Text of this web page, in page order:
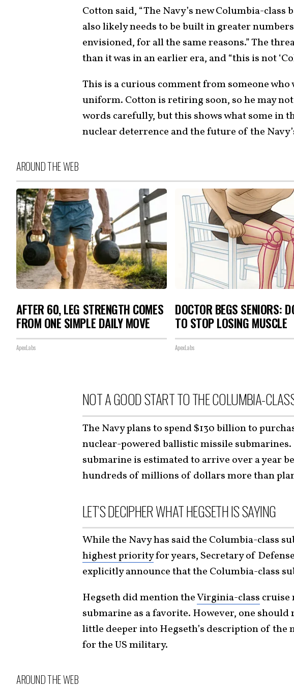
Cotton said, “The Navy’s new Columbia-
also likely needs to be built in greater
envisioned, for all the same reasons.” The
than it was in an earlier era, and “this is not
This is a curious comment from someone who
uniform. Cotton is retiring soon, so he may
words carefully, but this shows what some in
nuclear deterrence and the future of the
AROUND THE WEB
AFTER 60, LEG STRENGTH COMES
FROM ONE SIMPLE DAILY MOVE
ApexLabs
DOCTOR BEGS SENIORS:
TO STOP LOSING MUSCLE
ApexLabs
NOT A GOOD START TO THE COLUMBIA-
The Navy plans to spend $130 billion to
nuclear-powered ballistic missile
submarine is estimated to arrive over a year
hundreds of millions of dollars more than
LET’S DECIPHER WHAT HEGSETH IS SAYING
While the Navy has said the Columbia-class
highest priorityfor years, Secretary of
explicitly announce that the Columbia-class
Hegseth did mention theVirginia-class cruise
submarine as a favorite. However, one should
little deeper into Hegseth’s description of the
for the US military.
AROUND THE WEB